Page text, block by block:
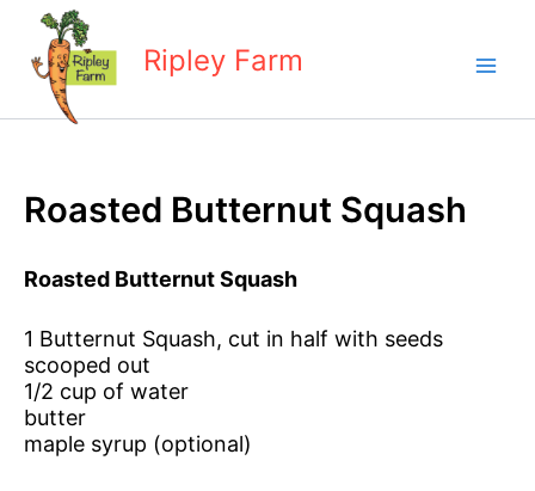
content
Ripley Farm
Roasted Butternut Squash
Roasted Butternut Squash
1 Butternut Squash, cut in half with seeds
scooped out
1/2 cup of water
butter
maple syrup (optional)